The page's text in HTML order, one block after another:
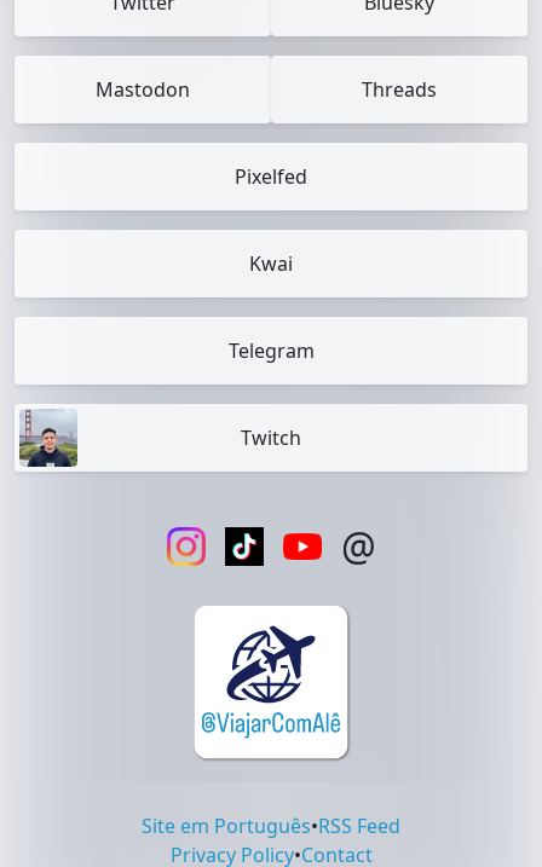
Mastodon Threads
Pixelfed
Kwai
Telegram
Twitch
@
Site em Português•RSS Feed
Privacy Policy•Contact